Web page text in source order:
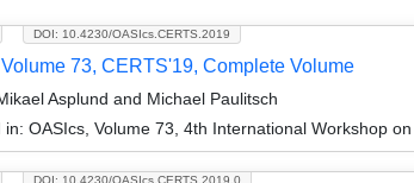
DOI: 10.4230/OASIcs.CERTS.2019
73, CERTS'19, Complete Volume
Asplund and Michael Paulitsch
in: OASIcs, Volume 73, 4th International Workshop